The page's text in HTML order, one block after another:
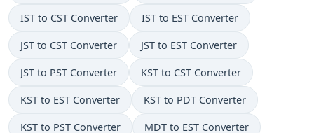
IST to CST Converter IST to EST Converter
JST to CST Converter JST to EST Converter
JST to PST Converter KST to CST Converter
KST to EST Converter KST to PDT Converter
KST to PST Converter MDT to EST Converter